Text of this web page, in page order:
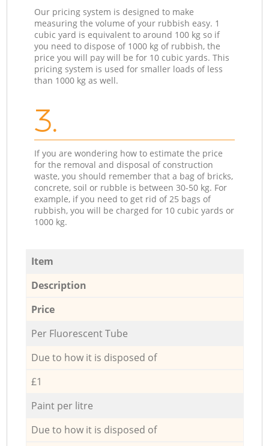
Our pricing system is designed to make
measuring the volume of your rubbish easy. 1
cubic yard is equivalent to around 100 kg so if
you need to dispose of 1000 kg of rubbish, the
price you will pay will be for 10 cubic yards. This
pricing system is used for smaller loads of less
than 1000 kg as well.
3.
If you are wondering how to estimate the price
for the removal and disposal of construction
waste, you should remember that a bag of bricks,
concrete, soil or rubble is between 30-50 kg. For
example, if you need to get rid of 25 bags of
rubbish, you will be charged for 10 cubic yards or
1000 kg.
Item
Description
Price
Per Fluorescent Tube
Due to how it is disposed of
£1
Paint per litre
Due to how it is disposed of